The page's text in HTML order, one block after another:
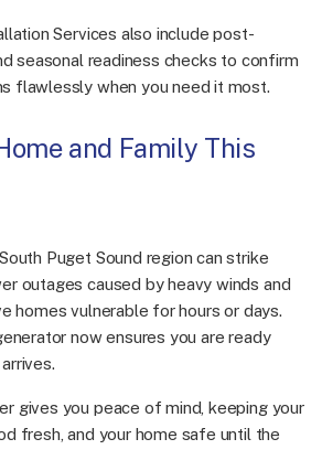
Services also include post-
seasonal readiness checks to confirm
flawlessly when you need it most.
and Family This
Puget Sound region can strike
outages caused by heavy winds and
homes vulnerable for hours or days.
now ensures you are ready
gives you peace of mind, keeping your
fresh, and your home safe until the